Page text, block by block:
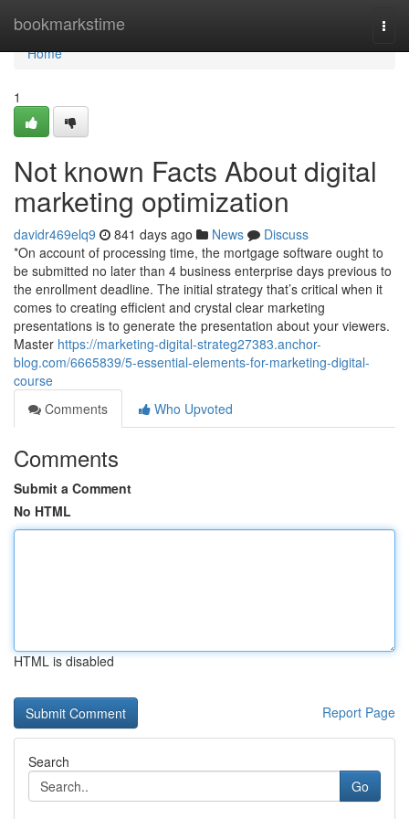
bookmarkstime
Home
Home
1
Not known Facts About digital
marketing optimization
davidr469elq9 841 days ago News
Discuss
*On account of processing time, the mortgage software ought to
be submitted no later than 4 business enterprise days previous to
the enrollment deadline. The initial strategy that’s critical when it
comes to creating efficient and crystal clear marketing
presentations is to generate the presentation about your viewers.
Master https://marketing-digital-strateg27383.anchor-
blog.com/6665839/5-essential-elements-for-marketing-digital-
course
Comments
Who Upvoted
Comments
Submit a Comment
No HTML
HTML is disabled
Report Page
Search
Go